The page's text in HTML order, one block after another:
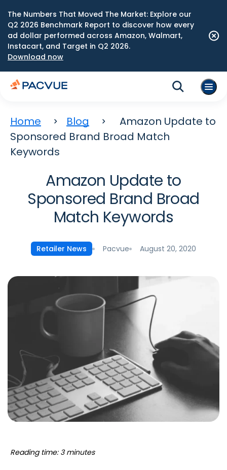
The Numbers That Moved The Market: Explore our
Q2 2026 Benchmark Report to discover how every
ad dollar performed across Amazon, Walmart,
Instacart, and Target in Q2 2026.
Download now
Home Blog
Amazon Update to
Sponsored Brand Broad Match
Keywords
Amazon Update to
Sponsored Brand Broad
Match Keywords
Retailer News Pacvue August 20, 2020
Reading time: 3 minutes